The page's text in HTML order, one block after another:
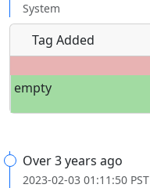
System
Tag Added
empty
Over 3 years ago
2023-02-03 01:11:50 PST